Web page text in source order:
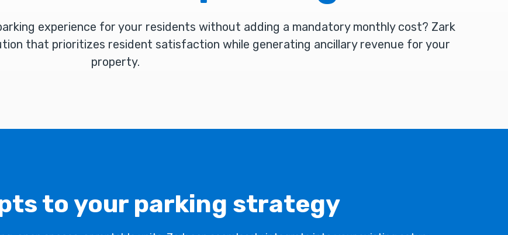
experience for your residents without adding a mandatory monthly cost? Zark
that prioritizes resident satisfaction while generating ancillary revenue for your
property.
to your parking strategy